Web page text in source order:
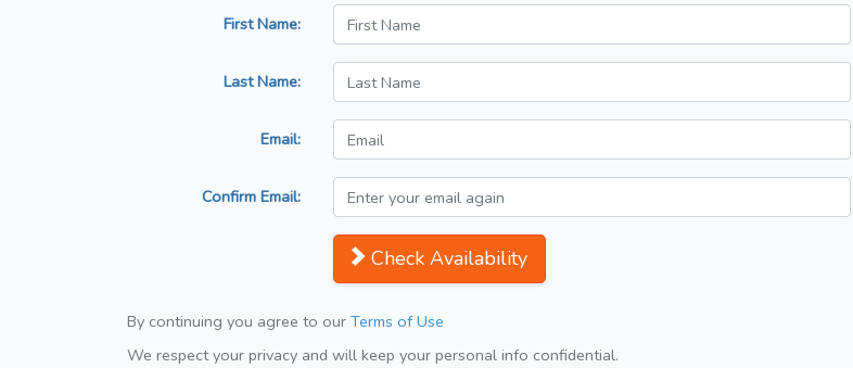
First Name:
Last Name:
Email:
Confirm Email:
Check Availability
By continuing you agree to our Terms of Use
We respect your privacy and will keep your personal info confidential.